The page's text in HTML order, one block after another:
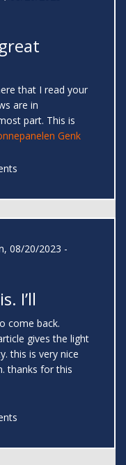
that I read your
are in
part. This is
Genk
08/20/2023 -
I’ll
come back.
gives the light
this is very nice
thanks for this